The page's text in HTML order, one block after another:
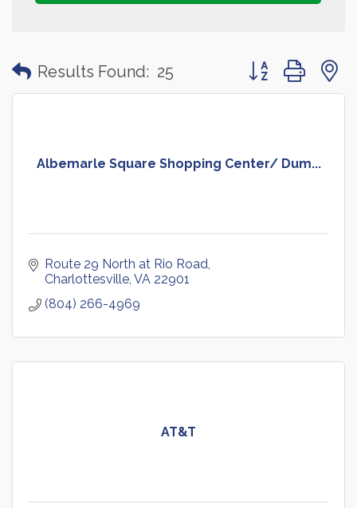
Results Found: 25 Button group with
Albemarle Square Shopping Center/ Dum...
Route 29 North at Rio Road
Charlottesville VA 22901
(804) 266-4969
AT&T